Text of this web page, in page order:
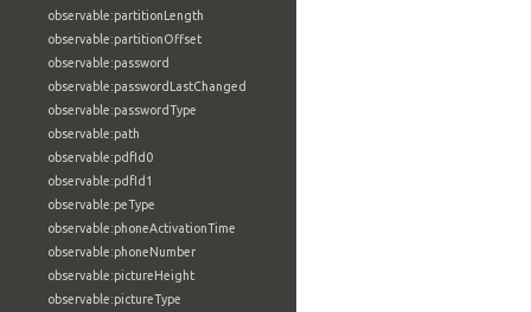
observable:partitionLength
observable:partitionOffset
observable:password
observable:passwordLastChanged
observable:passwordType
observable:path
observable:pdfId0
observable:pdfId1
observable:peType
observable:phoneActivationTime
observable:phoneNumber
observable:pictureHeight
observable:pictureType